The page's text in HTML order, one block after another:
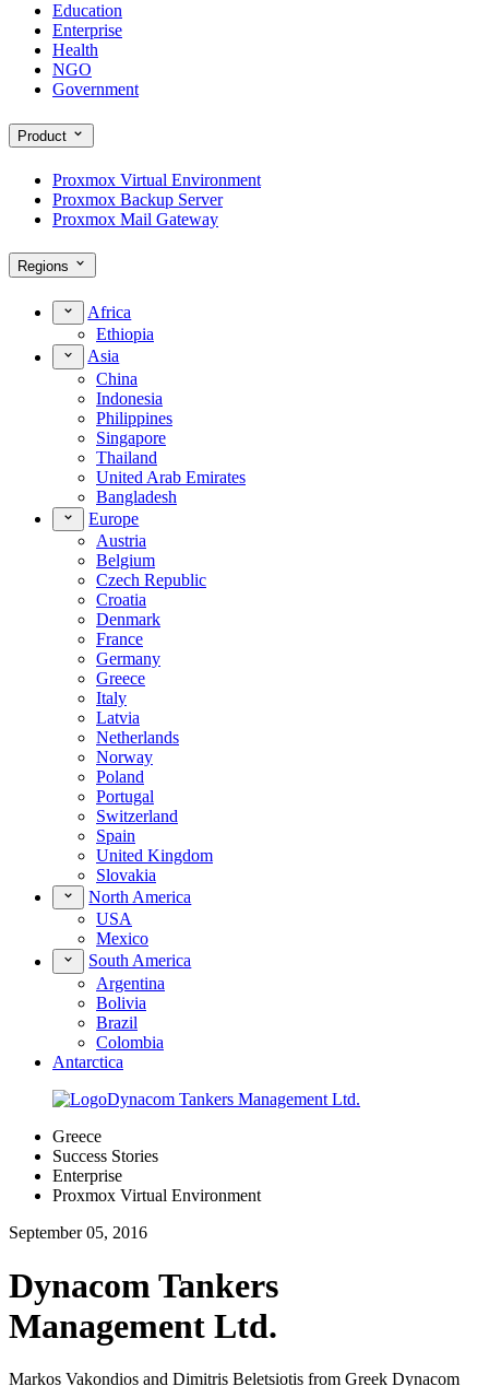
Education
Enterprise
Health
NGO
Government
Product
Proxmox Virtual Environment
Proxmox Backup Server
Proxmox Mail Gateway
Regions
Africa
Ethiopia
Asia
China
Indonesia
Philippines
Singapore
Thailand
United Arab Emirates
Bangladesh
Europe
Austria
Belgium
Czech Republic
Croatia
Denmark
France
Germany
Greece
Italy
Latvia
Netherlands
Norway
Poland
Portugal
Switzerland
Spain
United Kingdom
Slovakia
North America
USA
Mexico
South America
Argentina
Bolivia
Brazil
Colombia
Antarctica
Greece
Success Stories
Enterprise
Proxmox Virtual Environment
September 05, 2016
Dynacom Tankers
Management Ltd.
Markos Vakondios and Dimitris Beletsiotis from Greek Dynacom